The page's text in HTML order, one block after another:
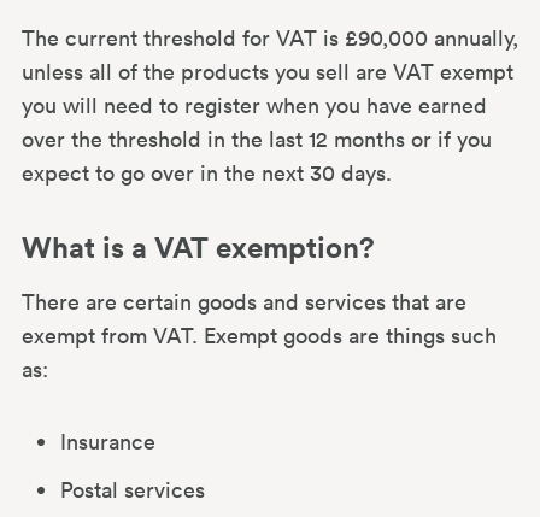
The current threshold for VAT is £90,000 annually,
unless all of the products you sell are VAT exempt
you will need to register when you have earned
over the threshold in the last 12 months or if you
expect to go over in the next 30 days.
What is a VAT exemption?
There are certain goods and services that are
exempt from VAT. Exempt goods are things such
as:
Insurance
Postal services